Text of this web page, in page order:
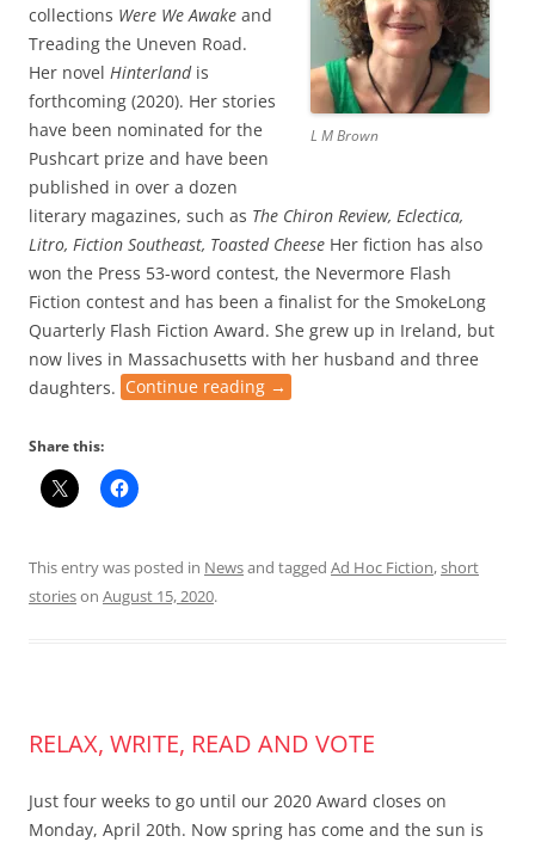
L M Brown
collections Were We Awake and
Treading the Uneven Road.
Her novel Hinterland is
forthcoming (2020). Her stories
have been nominated for the
Pushcart prize and have been
published in over a dozen
literary magazines, such as The Chiron Review, Eclectica,
Litro, Fiction Southeast, Toasted Cheese Her fiction has also
won the Press 53-word contest, the Nevermore Flash
Fiction contest and has been a finalist for the SmokeLong
Quarterly Flash Fiction Award. She grew up in Ireland, but
now lives in Massachusetts with her husband and three
daughters. Continue reading →
Share this:
This entry was posted in Newsand tagged Ad Hoc Fiction,short
storieson August 15, 2020.
RELAX, WRITE, READ AND VOTE
Just four weeks to go until our 2020 Award closes on
Monday, April 20th. Now spring has come and the sun is